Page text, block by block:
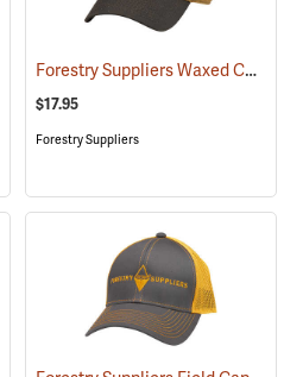
Forestry Suppliers Waxed Canvas Field Cap, Tan/Brown
$17.95
Forestry Suppliers